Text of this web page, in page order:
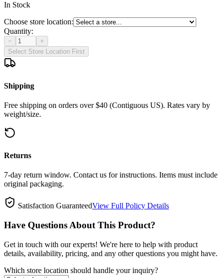
In Stock
Choose store location:
Quantity:
−
+
Select Store Location First
Shipping
Free shipping on orders over $40 (Contiguous US). Rates vary by
weight/size.
Returns
7-day return window. Contact us for instructions. Items must include
original packaging.
Satisfaction GuaranteedView Full Policy Details
Have Questions About This Product?
Get in touch with our experts! We're here to help with product
details, availability, pricing, and any other questions you might have.
Which store location should handle your inquiry?